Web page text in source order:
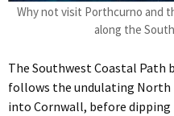
Why not visit Porthcurno and
along the
The Southwest Coastal Path
follows the undulating North
into Cornwall, before dipping